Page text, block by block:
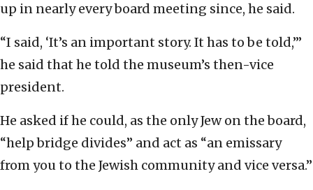
up in nearly every board meeting since, he said.
“I said, ‘It’s an important story. It has to be told,’”
he said that he told the museum’s then-vice
president.
He asked if he could, as the only Jew on the board,
“help bridge divides” and act as “an emissary
from you to the Jewish community and vice versa.”